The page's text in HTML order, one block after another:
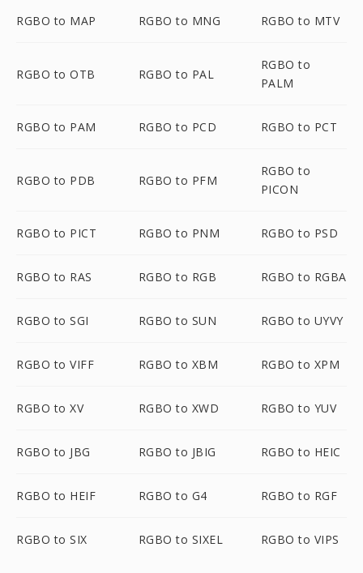
RGBO to MAP RGBO to MNG RGBO to MTV
RGBO to OTB RGBO to PAL
RGBO to
PALM
RGBO to PAM RGBO to PCD RGBO to PCT
RGBO to PDB RGBO to PFM
RGBO to
PICON
RGBO to PICT RGBO to PNM RGBO to PSD
RGBO to RAS RGBO to RGB RGBO to RGBA
RGBO to SGI RGBO to SUN RGBO to UYVY
RGBO to VIFF RGBO to XBM RGBO to XPM
RGBO to XV RGBO to XWD RGBO to YUV
RGBO to JBG RGBO to JBIG RGBO to HEIC
RGBO to HEIF RGBO to G4 RGBO to RGF
RGBO to SIX RGBO to SIXEL RGBO to VIPS